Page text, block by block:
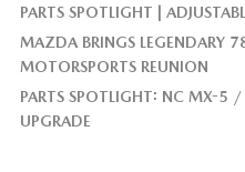
PARTS SPOTLIGHT |
MAZDA BRINGS LEGENDARY
MOTORSPORTS REUNION
PARTS SPOTLIGHT: NC MX-5
UPGRADE